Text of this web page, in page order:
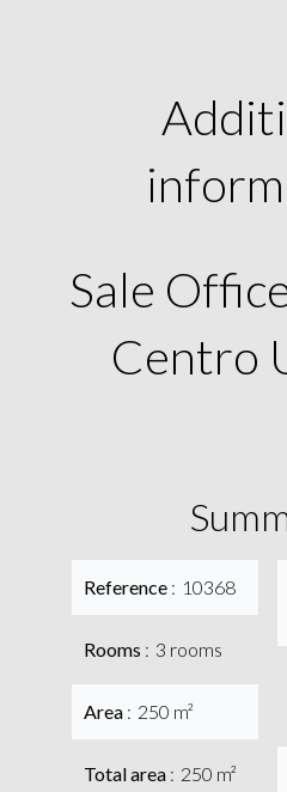
Sale
Centro
Reference 10368
Rooms 3 rooms
Area 250 m²
Total area 250 m²